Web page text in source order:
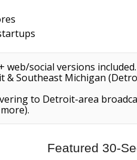
web/social versions included.
Southeast Michigan
to Detroit-area
Featured 30-